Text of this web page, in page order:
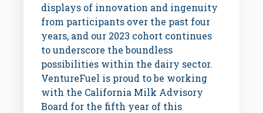
displays of innovation and ingenuity
from participants over the past four
years, and our 2023 cohort continues
to underscore the boundless
possibilities within the dairy sector.
VentureFuel is proud to be working
with the California Milk Advisory
Board for the fifth year of this